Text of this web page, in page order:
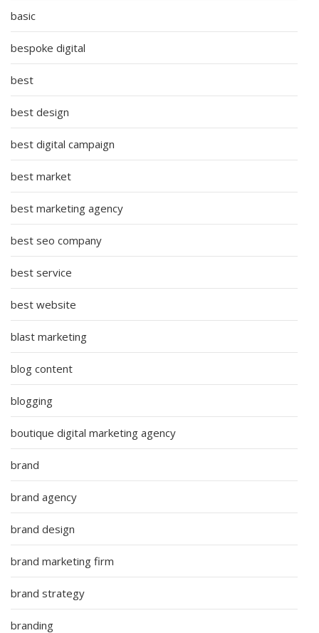
basic
bespoke digital
best
best design
best digital campaign
best market
best marketing agency
best seo company
best service
best website
blast marketing
blog content
blogging
boutique digital marketing agency
brand
brand agency
brand design
brand marketing firm
brand strategy
branding